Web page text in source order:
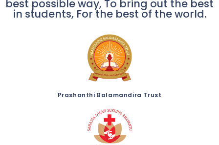
best possible way, To bring out the best
in students, For the best of the world.
Prashanthi Balamandira Trust